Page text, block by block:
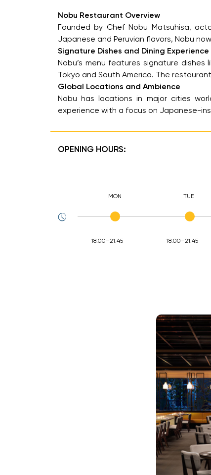
Nobu Restaurant Overview
Founded by Chef Nobu Matsuhisa,
Japanese and Peruvian flavors, Nobu
Signature Dishes and Dining Experience
Nobu’s menu features signature dishes
Tokyo and South America. The
Global Locations and Ambience
Nobu has locations in major cities
experience with a focus on Japanese-
OPENING HOURS:
MON
18:00–21:45
TUE
18:00–21:45